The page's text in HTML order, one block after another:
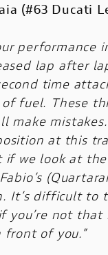
(#63 Ducati
performance
lap after
time
fuel. These
make
at this
if we look at
It’s difficult to
you’re not that
of you.”